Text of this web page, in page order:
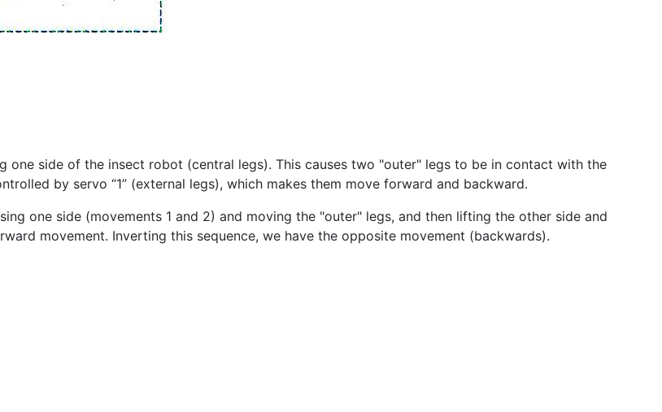
side of the insect robot (central legs). This causes two "outer" legs to be in contact with the
by servo “1” (external legs), which makes them move forward and backward.
one side (movements 1 and 2) and moving the "outer" legs, and then lifting the other side and
movement. Inverting this sequence, we have the opposite movement (backwards).